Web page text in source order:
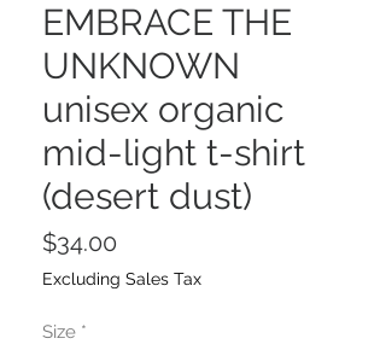
EMBRACE THE
UNKNOWN
unisex organic
mid-light t-shirt
(desert dust)
$34.00
Excluding Sales Tax
Size *